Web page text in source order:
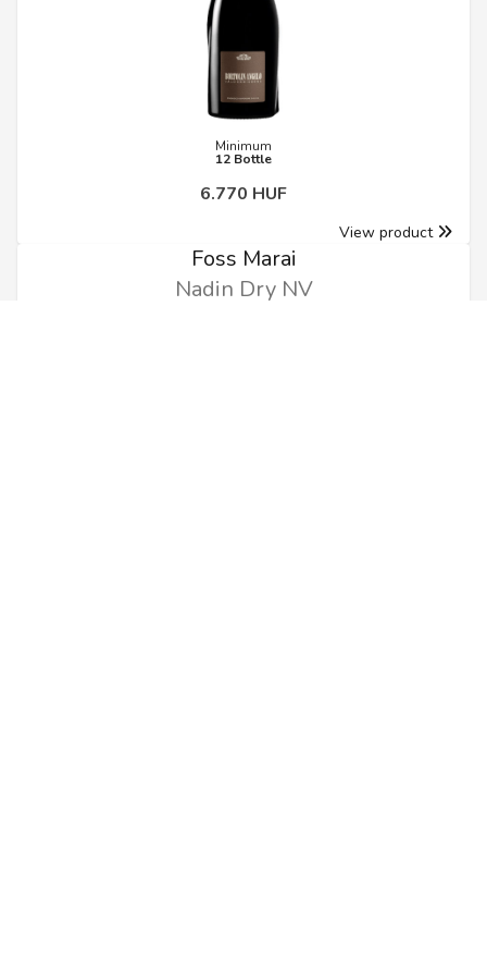
Minimum
12 Bottle
6.770 HUF
View product
Foss Marai
Nadin Dry NV